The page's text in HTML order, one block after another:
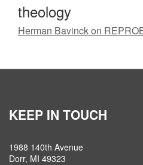
theology
Herman Bavinck on
KEEP IN TOUCH
1988 140th Avenue
Dorr, MI 49323